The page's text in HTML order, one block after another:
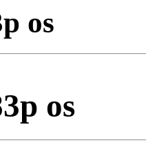
os
os